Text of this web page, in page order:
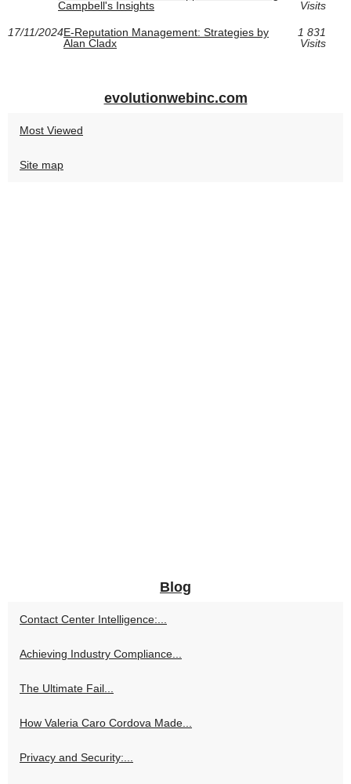
Campbell's Insights
Visits
17/11/2024E-Reputation Management: Strategies by
Alan Cladx
1 831
Visits
evolutionwebinc.com
Most Viewed
Site map
Blog
Contact Center Intelligence:...
Achieving Industry Compliance...
The Ultimate Fail...
How Valeria Caro Cordova Made...
Privacy and Security:...